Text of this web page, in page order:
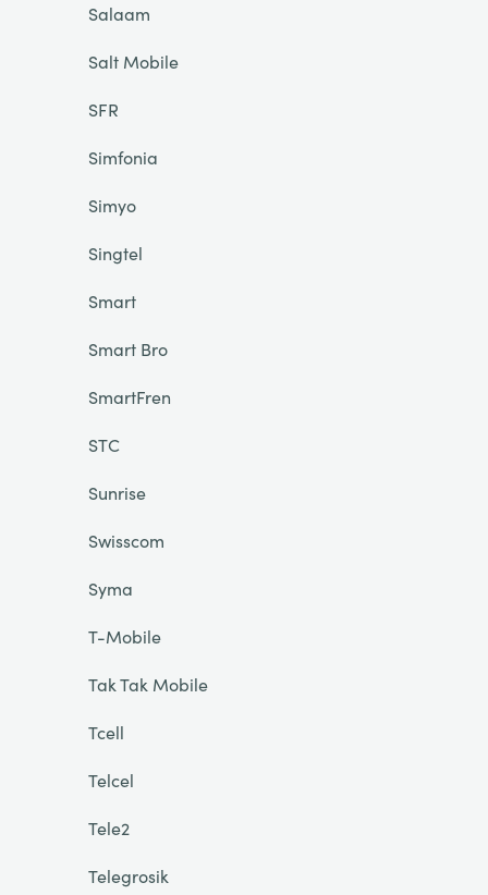
Salaam
Salt Mobile
SFR
Simfonia
Simyo
Singtel
Smart
Smart Bro
SmartFren
STC
Sunrise
Swisscom
Syma
T-Mobile
Tak Tak Mobile
Tcell
Telcel
Tele2
Telegrosik